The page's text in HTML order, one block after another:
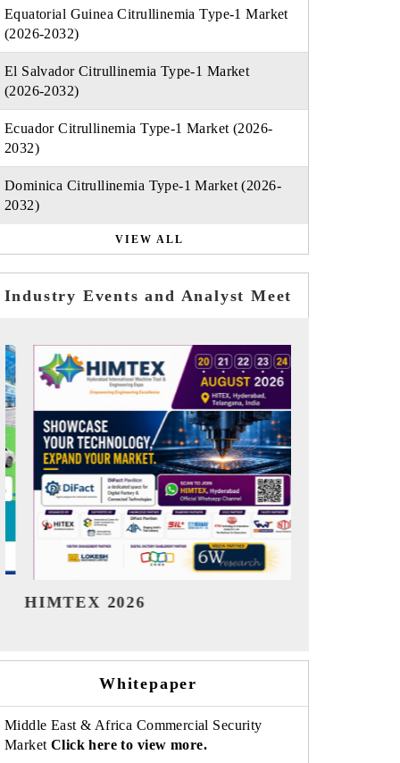
Equatorial Guinea Citrullinemia Type-1 Market
(2026-2032)
El Salvador Citrullinemia Type-1 Market
(2026-2032)
Ecuador Citrullinemia Type-1 Market (2026-
2032)
Dominica Citrullinemia Type-1 Market (2026-
2032)
VIEW ALL
Industry Events and Analyst Meet
India Refining Summit 2026
Whitepaper
Middle East & Africa Commercial Security
Market Click here to view more.